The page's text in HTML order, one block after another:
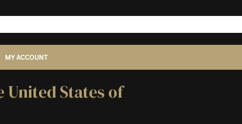
MY ACCOUNT
United States of